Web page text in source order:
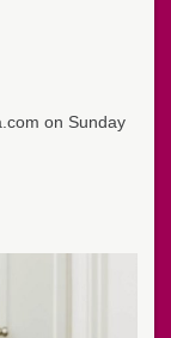
on Sunday